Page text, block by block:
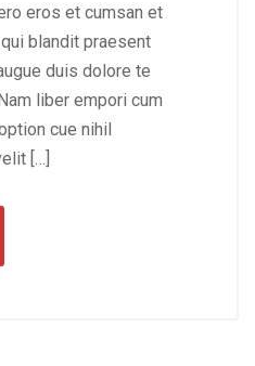
eros et cumsan et
blandit praesent
duis dolore te
liber empori cum
cue nihil
[…]